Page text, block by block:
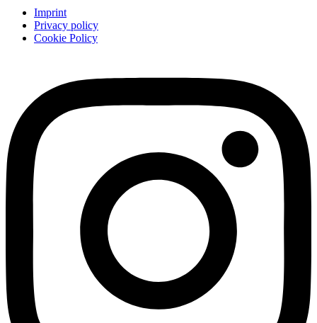
Imprint
Privacy policy
Cookie Policy